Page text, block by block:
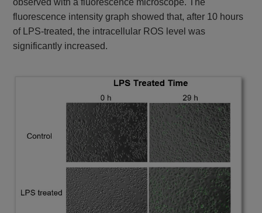
fluorescence intensity graph showed that, after 10 hours
of LPS-treated, the intracellular ROS level was
significantly increased.